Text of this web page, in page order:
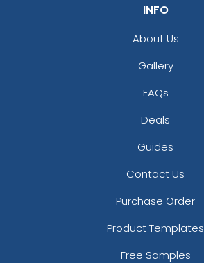
INFO
About Us
Gallery
FAQs
Deals
Guides
Contact Us
Purchase Order
Product Templates
Free Samples